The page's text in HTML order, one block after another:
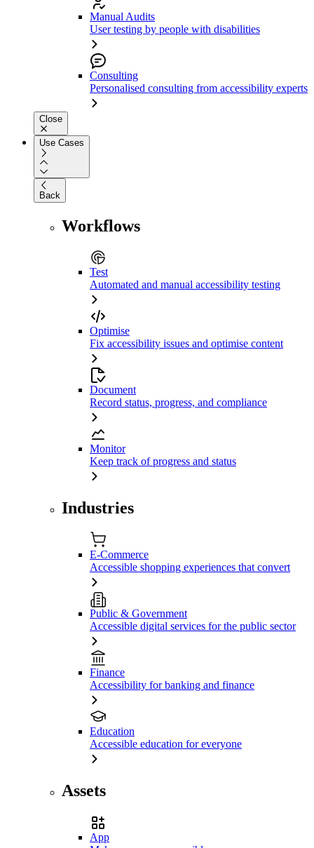
Manual Audits
User testing by people with disabilities
Consulting
Personalised consulting from accessibility experts
Close
Use Cases
Back
Workflows
Test
Automated and manual accessibility testing
Optimise
Fix accessibility issues and optimise content
Document
Record status, progress, and compliance
Monitor
Keep track of progress and status
Industries
E-Commerce
Accessible shopping experiences that convert
Public & Government
Accessible digital services for the public sector
Finance
Accessibility for banking and finance
Education
Accessible education for everyone
Assets
App